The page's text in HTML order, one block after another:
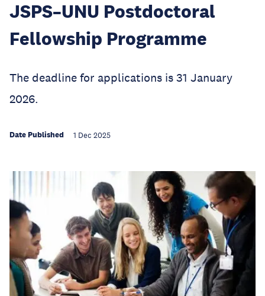
JSPS–UNU Postdoctoral
Fellowship Programme
The deadline for applications is 31 January
2026.
Date Published 1 Dec 2025